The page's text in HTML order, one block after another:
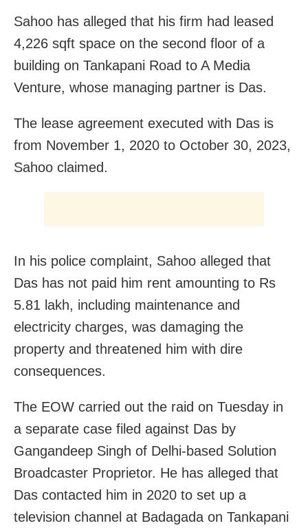
Sahoo has alleged that his firm had leased
4,226 sqft space on the second floor of a
building on Tankapani Road to A Media
Venture, whose managing partner is Das.
The lease agreement executed with Das is
from November 1, 2020 to October 30, 2023,
Sahoo claimed.
In his police complaint, Sahoo alleged that
Das has not paid him rent amounting to Rs
5.81 lakh, including maintenance and
electricity charges, was damaging the
property and threatened him with dire
consequences.
The EOW carried out the raid on Tuesday in
a separate case filed against Das by
Gangandeep Singh of Delhi-based Solution
Broadcaster Proprietor. He has alleged that
Das contacted him in 2020 to set up a
television channel at Badagada on Tankapani